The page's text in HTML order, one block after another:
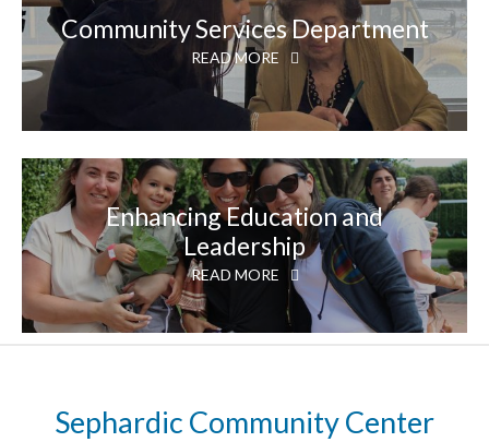
Community Services Department
READ MORE
Enhancing Education and
Leadership
READ MORE
Sephardic Community Center